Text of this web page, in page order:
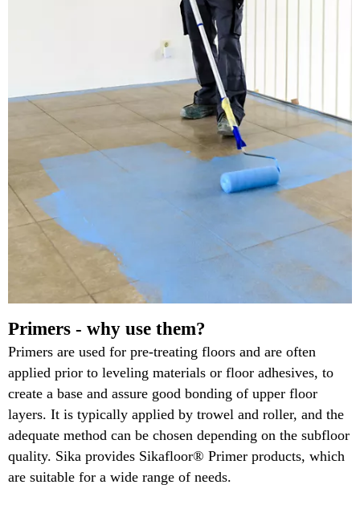
Primers - why use them?
Primers are used for pre-treating floors and are often
applied prior to leveling materials or floor adhesives, to
create a base and assure good bonding of upper floor
layers. It is typically applied by trowel and roller, and the
adequate method can be chosen depending on the subfloor
quality. Sika provides Sikafloor® Primer products, which
are suitable for a wide range of needs.